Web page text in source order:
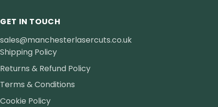
GET IN TOUCH
sales@manchesterlasercuts.co.uk
Shipping Policy
Returns & Refund Policy
Terms & Conditions
Cookie Policy